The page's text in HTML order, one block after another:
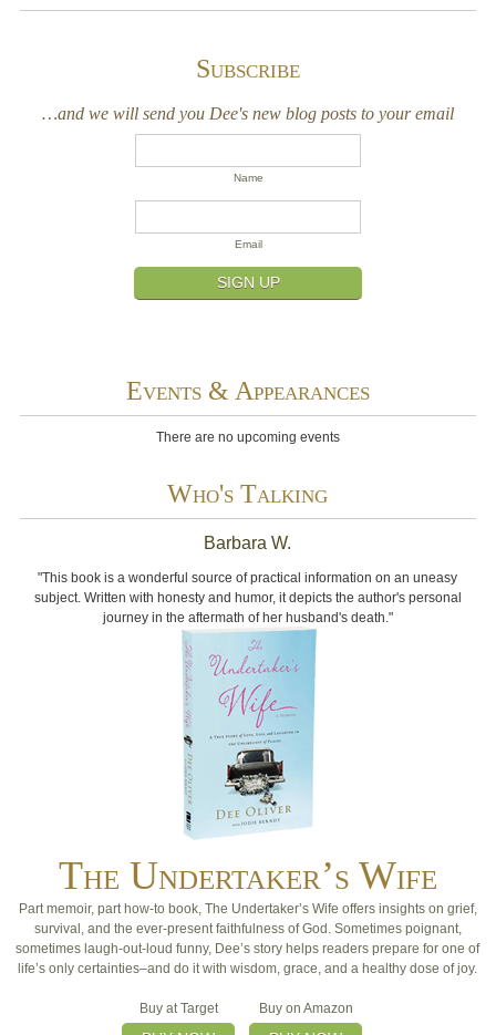
Subscribe
…and we will send you Dee's new blog posts to your email
Name
Email
SIGN UP
Events & Appearances
There are no upcoming events
Who's Talking
Barbara W.
"This book is a wonderful source of practical information on an uneasy
subject. Written with honesty and humor, it depicts the author's personal
journey in the aftermath of her husband's death."
The Undertaker’s Wife
Part memoir, part how-to book, The Undertaker’s Wife offers insights on grief,
survival, and the ever-present faithfulness of God. Sometimes poignant,
sometimes laugh-out-loud funny, Dee’s story helps readers prepare for one of
life’s only certainties–and do it with wisdom, grace, and a healthy dose of joy.
Buy at Target Buy on Amazon